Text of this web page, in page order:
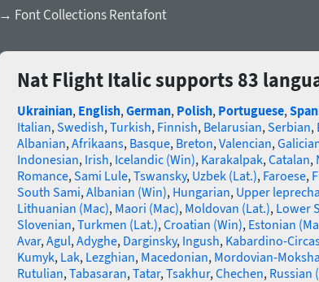
→ Font Collections Rentafont
Nat Flight Italic supports 83
Ukrainian, English, German, Polish, Portuguese,
Italian, Swedish, Turkish, Finnish, Belarusian, Serbian,
Albanian, Afrikaans, Basque, Breton, Valencian,
Indonesian, Irish, Icelandic (Win), Karakalpak, Catalan,
Romance, Sami Lule, Tswansky, Uzbek (Lat.), Faroese,
South Sami, Albanian (Win), Hungarian, Upper
Lithuanian (Mac), Maori (Mac), Moldovan (Lat.), Lower
Slovenian, Turkmen (Lat.), Croatian (Win), Estonian
Avar, Agul, Adyghe, Darginsky, Ingush, Kabardino-
Kumyk, Lak, Lezghian, Macedonian, Mordovian-Moksha
Rutulian, Tabasaran, Tatar, Tsakhur, Chechen, Russian